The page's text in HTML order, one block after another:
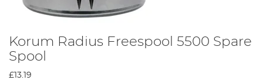
Korum Radius Freespool 5500 Spare
Spool
£13.19